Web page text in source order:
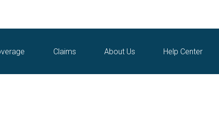
Claims About Us Help Center